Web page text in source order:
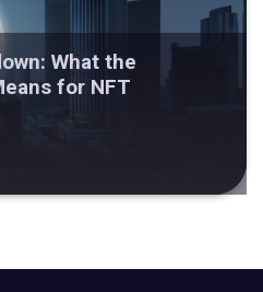
What the
for NFT